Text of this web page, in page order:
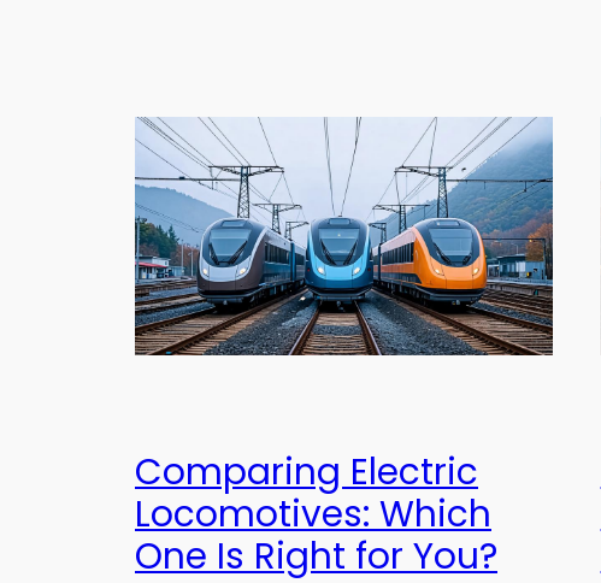
Comparing Electric
Locomotives: Which
One Is Right for You?